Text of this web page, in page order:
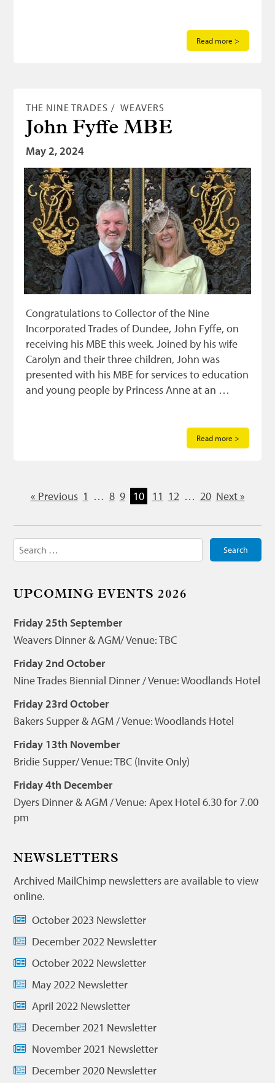
Read more >
THE NINE TRADES WEAVERS
John Fyffe MBE
May 2, 2024
Congratulations to Collector of the Nine
Incorporated Trades of Dundee, John Fyffe, on
receiving his MBE this week. Joined by his wife
Carolyn and their three children, John was
presented with his MBE for services to education
and young people by Princess Anne at an …
Read more >
« Previous 1 … 8 9 10 11 12 … 20 Next »
Search
for:
UPCOMING EVENTS 2026
Friday 25th September
Weavers Dinner & AGM/ Venue: TBC
Friday 2nd October
Nine Trades Biennial Dinner / Venue: Woodlands Hotel
Friday 23rd October
Bakers Supper & AGM / Venue: Woodlands Hotel
Friday 13th November
Bridie Supper/ Venue: TBC (Invite Only)
Friday 4th December
Dyers Dinner & AGM / Venue: Apex Hotel 6.30 for 7.00
pm
NEWSLETTERS
Archived MailChimp newsletters are available to view
online.
October 2023 Newsletter
December 2022 Newsletter
October 2022 Newsletter
May 2022 Newsletter
April 2022 Newsletter
December 2021 Newsletter
November 2021 Newsletter
December 2020 Newsletter